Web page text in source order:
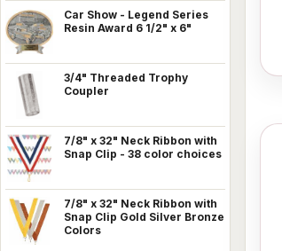
Car Show - Legend Series
Resin Award 6 1/2" x 6"
3/4" Threaded Trophy
Coupler
7/8" x 32" Neck Ribbon with
Snap Clip - 38 color choices
7/8" x 32" Neck Ribbon with
Snap Clip Gold Silver Bronze
Colors